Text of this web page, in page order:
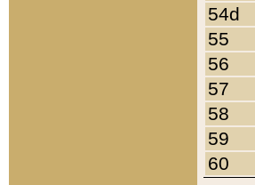
54d
55
56
57
58
59
60